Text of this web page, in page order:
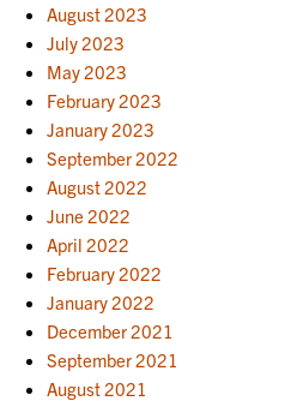
August 2023
July 2023
May 2023
February 2023
January 2023
September 2022
August 2022
June 2022
April 2022
February 2022
January 2022
December 2021
September 2021
August 2021